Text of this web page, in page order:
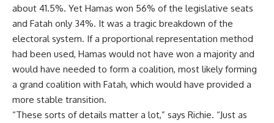
about 41.5%. Yet Hamas won 56% of the legislative seats
and Fatah only 34%. It was a tragic breakdown of the
electoral system. If a proportional representation method
had been used, Hamas would not have won a majority and
would have needed to form a coalition, most likely forming
a grand coalition with Fatah, which would have provided a
more stable transition.
“These sorts of details matter a lot,” says Richie. “Just as